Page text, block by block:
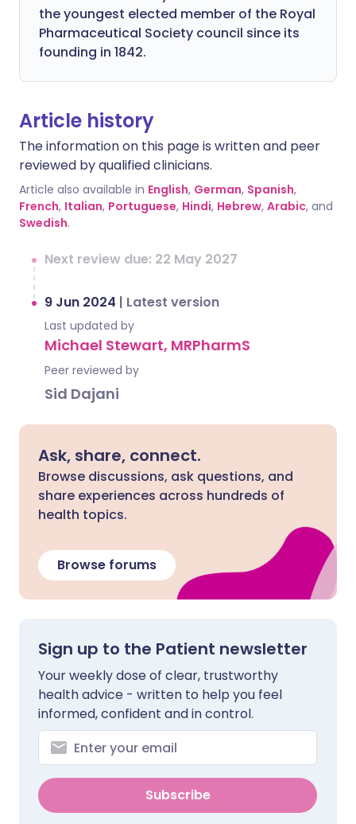
the youngest elected member of the Royal
Pharmaceutical Society council since its
founding in 1842.
Article history
The information on this page is written and peer
reviewed by qualified clinicians.
Article also available in English, German, Spanish,
French, Italian, Portuguese, Hindi, Hebrew, Arabic, and
Swedish.
Next review due: 22 May 2027
9 Jun 2024 | Latest version
Last updated by
Michael Stewart, MRPharmS
Peer reviewed by
Sid Dajani
Ask, share, connect.
Browse discussions, ask questions, and
share experiences across hundreds of
health topics.
Browse forums
Sign up to the Patient newsletter
Your weekly dose of clear, trustworthy
health advice - written to help you feel
informed, confident and in control.
Subscribe